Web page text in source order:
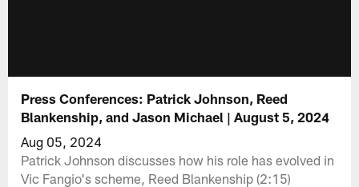
Press Conferences: Patrick Johnson, Reed
Blankenship, and Jason Michael | August 5, 2024
Aug 05, 2024
Patrick Johnson discusses how his role has evolved in
Vic Fangio's scheme, Reed Blankenship (2:15)